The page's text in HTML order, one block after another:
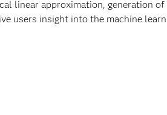
linear approximation, generation
users insight into the machine